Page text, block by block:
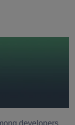
developers